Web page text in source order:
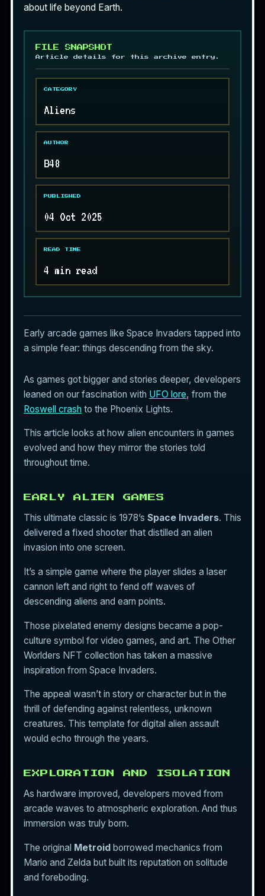
about life beyond Earth.
FILE SNAPSHOT
Article details for this archive entry.
CATEGORY
Aliens
AUTHOR
B48
PUBLISHED
04 Oct 2025
READ TIME
4 min read
Early arcade games like Space Invaders tapped into
a simple fear: things descending from the sky.
As games got bigger and stories deeper, developers
leaned on our fascination with UFO lore, from the
Roswell crash to the Phoenix Lights.
This article looks at how alien encounters in games
evolved and how they mirror the stories told
throughout time.
EARLY ALIEN GAMES
This ultimate classic is 1978’s Space Invaders. This
delivered a fixed shooter that distilled an alien
invasion into one screen.
It’s a simple game where the player slides a laser
cannon left and right to fend off waves of
descending aliens and earn points.
Those pixelated enemy designs became a pop-
culture symbol for video games, and art. The Other
Worlders NFT collection has taken a massive
inspiration from Space Invaders.
The appeal wasn’t in story or character but in the
thrill of defending against relentless, unknown
creatures. This template for digital alien assault
would echo through the years.
EXPLORATION AND ISOLATION
As hardware improved, developers moved from
arcade waves to atmospheric exploration. And thus
immersion was truly born.
The original Metroid borrowed mechanics from
Mario and Zelda but built its reputation on solitude
and foreboding.